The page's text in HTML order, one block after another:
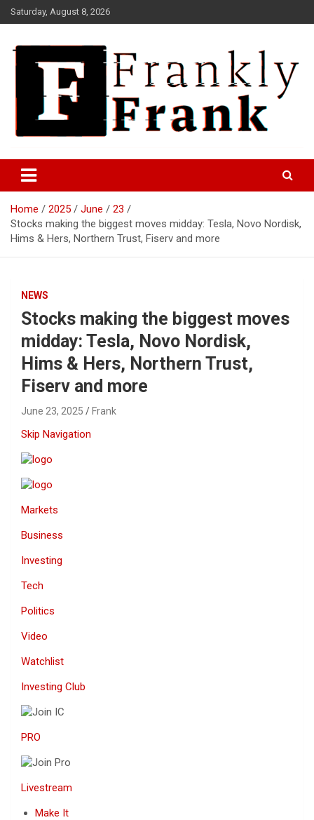
Skip
to
Saturday, August 8, 2026
FrankTrades.com | Stock
Market News, Stock Options
Flow, Dark Pool, Product
Reviews & more!
Home 2025 June
23
Stocks making the biggest moves midday: Tesla, Novo Nordisk,
Hims & Hers, Northern Trust, Fiserv and more
NEWS
Stocks making the biggest moves
midday: Tesla, Novo Nordisk,
Hims & Hers, Northern Trust,
Fiserv and more
June 23, 2025 Frank
Skip Navigation
Markets
Business
Investing
Tech
Politics
Video
Watchlist
Investing Club
PRO
Livestream
Make It